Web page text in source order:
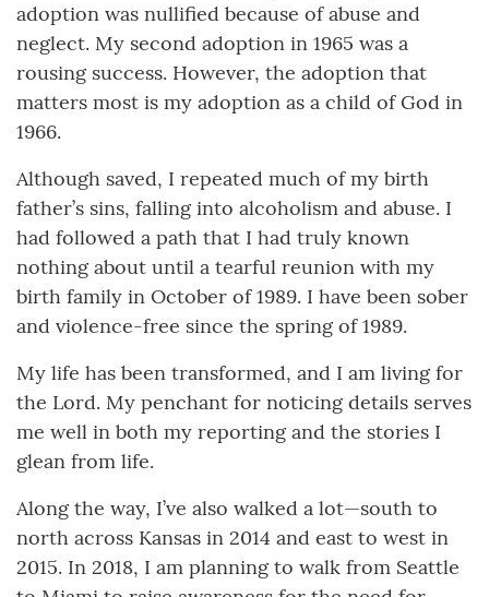
adoption was nullified because of abuse and
neglect. My second adoption in 1965 was a
rousing success. However, the adoption that
matters most is my adoption as a child of God in
1966.
Although saved, I repeated much of my birth
father’s sins, falling into alcoholism and abuse. I
had followed a path that I had truly known
nothing about until a tearful reunion with my
birth family in October of 1989. I have been sober
and violence-free since the spring of 1989.
My life has been transformed, and I am living for
the Lord. My penchant for noticing details serves
me well in both my reporting and the stories I
glean from life.
Along the way, I’ve also walked a lot—south to
north across Kansas in 2014 and east to west in
2015. In 2018, I am planning to walk from Seattle